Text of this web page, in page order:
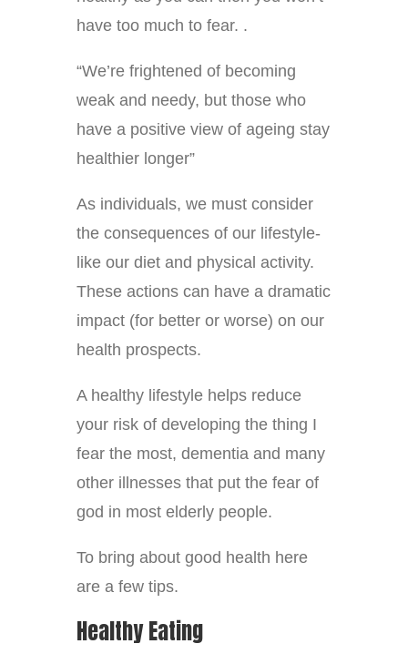
have too much to fear. .
“We’re frightened of becoming
weak and needy, but those who
have a positive view of ageing stay
healthier longer”
As individuals, we must consider
the consequences of our lifestyle-
like our diet and physical activity.
These actions can have a dramatic
impact (for better or worse) on our
health prospects.
A healthy lifestyle helps reduce
your risk of developing the thing I
fear the most, dementia and many
other illnesses that put the fear of
god in most elderly people.
To bring about good health here
are a few tips.
Healthy Eating